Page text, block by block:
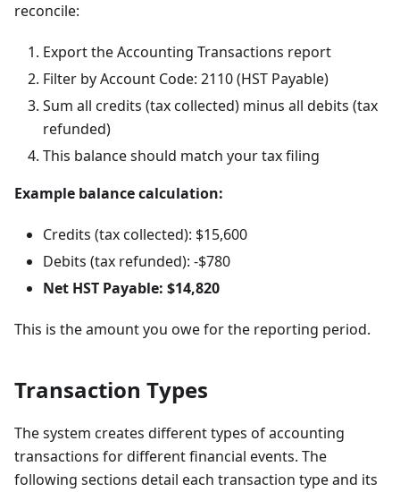
reconcile:
Export the Accounting Transactions report
Filter by Account Code: 2110 (HST Payable)
Sum all credits (tax collected) minus all debits (tax
refunded)
This balance should match your tax filing
Example balance calculation:
Credits (tax collected): $15,600
Debits (tax refunded): -$780
Net HST Payable: $14,820
This is the amount you owe for the reporting period.
Transaction Types
The system creates different types of accounting
transactions for different financial events. The
following sections detail each transaction type and its